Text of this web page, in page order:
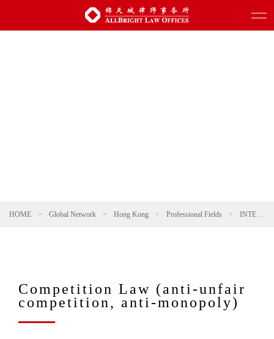
HOME > Global Network > Hong Kong > Professional Fields > INTELLECTUAL PROPERTY
Competition Law (anti-unfair
competition, anti-monopoly)